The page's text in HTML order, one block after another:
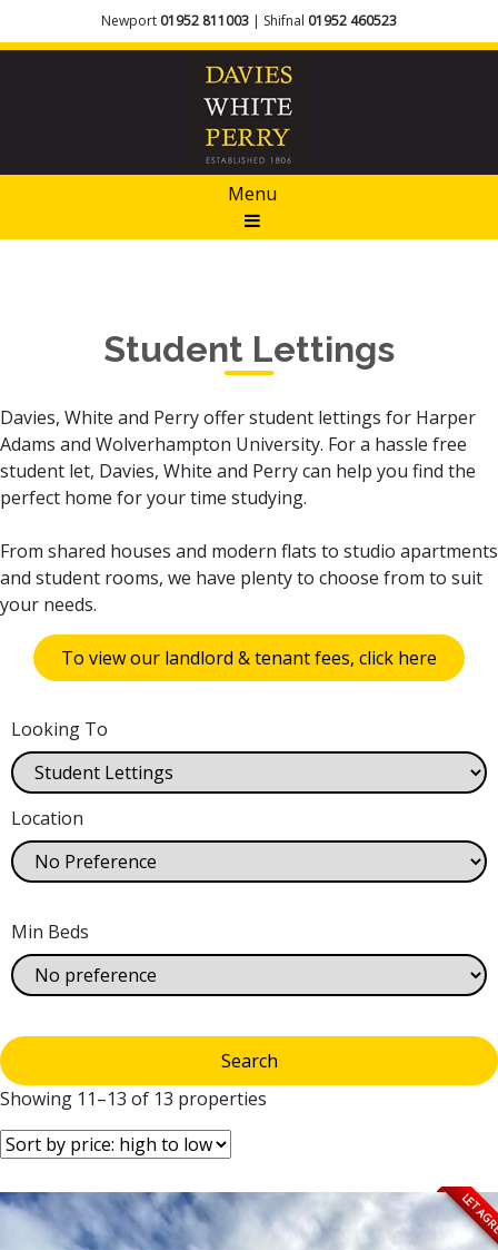
Newport 01952 811003 | Shifnal 01952 460523
Menu
Student Lettings
Davies, White and Perry offer student lettings for Harper
Adams and Wolverhampton University. For a hassle free
student let, Davies, White and Perry can help you find the
perfect home for your time studying.
From shared houses and modern flats to studio apartments
and student rooms, we have plenty to choose from to suit
your needs.
To view our landlord & tenant fees, click here
Looking To
Location
Min Beds
Showing 11–13 of 13 properties
LET